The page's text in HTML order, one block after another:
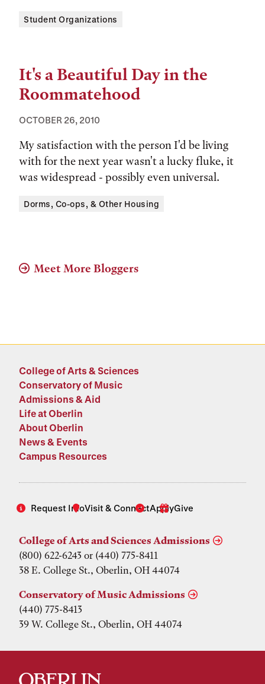
Tags:
Student Organizations
It's a Beautiful Day in the
Roommatehood
OCTOBER 26, 2010
My satisfaction with the person I'd be living
with for the next year wasn't a lucky fluke, it
was widespread - possibly even universal.
Tags:
Dorms, Co-ops, & Other Housing
Meet More Bloggers
College of Arts & Sciences
Conservatory of Music
Admissions & Aid
Life at Oberlin
About Oberlin
News & Events
Campus Resources
Request InfoVisit & ConnectApplyGive
College of Arts and Sciences Admissions
(800) 622-6243 or (440) 775-8411
38 E. College St., Oberlin, OH 44074
Conservatory of Music Admissions
(440) 775-8413
39 W. College St., Oberlin, OH 44074